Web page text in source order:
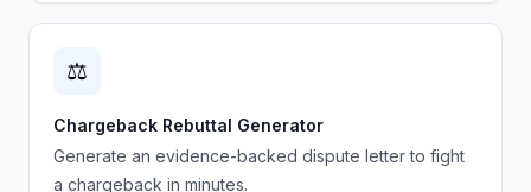
⚖️
Chargeback Rebuttal Generator
Generate an evidence-backed dispute letter to fight
a chargeback in minutes.